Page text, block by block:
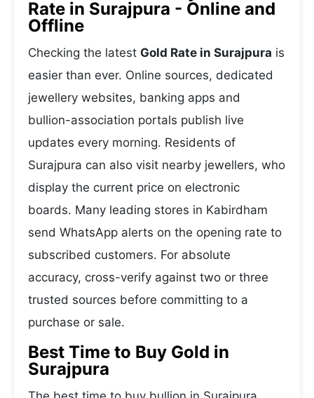
Rate in Surajpura - Online and
Offline
Checking the latest Gold Rate in Surajpura is
easier than ever. Online sources, dedicated
jewellery websites, banking apps and
bullion-association portals publish live
updates every morning. Residents of
Surajpura can also visit nearby jewellers, who
display the current price on electronic
boards. Many leading stores in Kabirdham
send WhatsApp alerts on the opening rate to
subscribed customers. For absolute
accuracy, cross-verify against two or three
trusted sources before committing to a
purchase or sale.
Best Time to Buy Gold in
Surajpura